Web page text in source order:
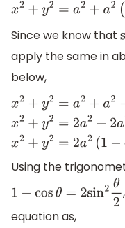
Since we know that
apply the same in
below,
x2+y2=a 2+ a2−2 a2
Using the
1− cosθ=2sin2θ2
equation as,